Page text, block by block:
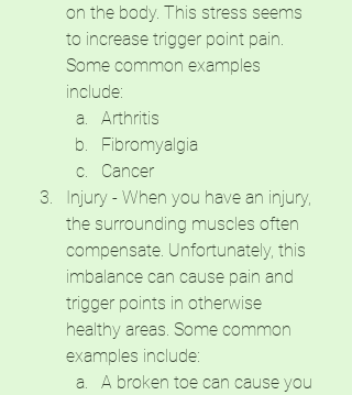
on the body. This stress seems
to increase trigger point pain.
Some common examples
include:
Arthritis
Fibromyalgia
Cancer
Injury - When you have an injury,
the surrounding muscles often
compensate. Unfortunately, this
imbalance can cause pain and
trigger points in otherwise
healthy areas. Some common
examples include:
A broken toe can cause you